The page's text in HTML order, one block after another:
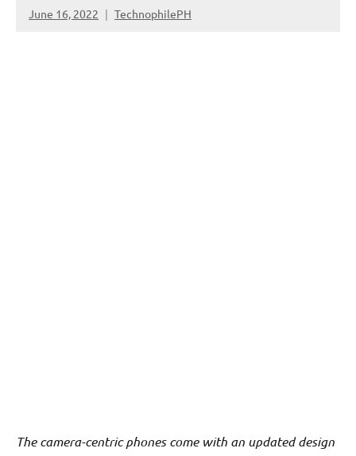
June 16, 2022 TechnophilePH
No
The camera-centric phones come with an updated design